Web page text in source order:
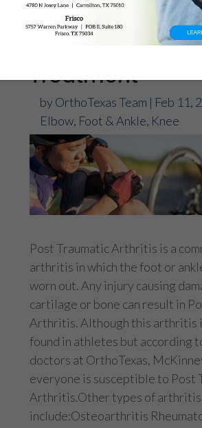
Post Traumatic
Arthritis Causes,
Symptoms And
Treatment
byOrthoTexas Team | Feb 11,
Elbow, Foot & Ankle, Knee
Post Traumatic Arthritis is a
arthritis in which the foot or
worn out. Any injury causing
cartilage or bone can result in
Arthritis. Although this arthritis
found in athletes but according
doctors at OrthoTexas,
everyone is susceptible to Post
Arthritis.Other types of arthritis
include:Osteoarthritis